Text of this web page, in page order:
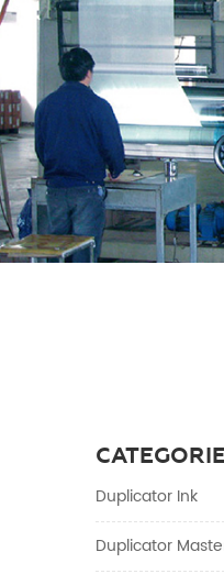
Duplicator Ink
Duplicator